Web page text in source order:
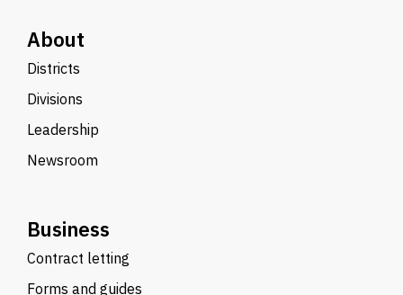
About
Districts
Divisions
Leadership
Newsroom
Business
Contract letting
Forms and guides